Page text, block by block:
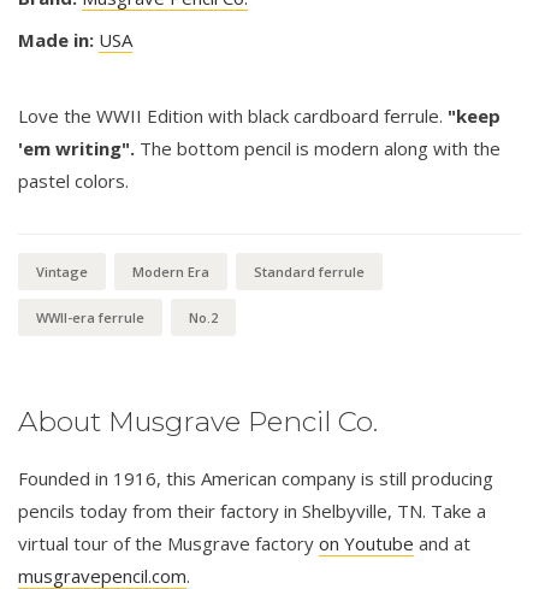
Made in: USA
Love the WWII Edition with black cardboard ferrule. "keep
'em writing". The bottom pencil is modern along with the
pastel colors.
Vintage Modern Era Standard ferrule
WWII-era ferrule No.2
About Musgrave Pencil Co.
Founded in 1916, this American company is still producing
pencils today from their factory in Shelbyville, TN. Take a
virtual tour of the Musgrave factory on Youtube and at
musgravepencil.com.